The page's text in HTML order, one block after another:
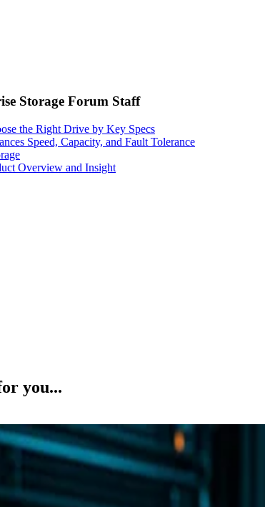
Storage Forum Staff
the Right Drive by Key Specs
Speed, Capacity, and Fault Tolerance
Overview and Insight
you...